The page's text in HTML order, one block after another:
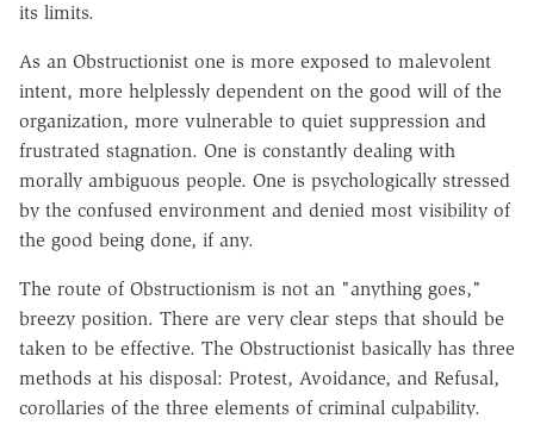
its limits.
As an Obstructionist one is more exposed to malevolent
intent, more helplessly dependent on the good will of the
organization, more vulnerable to quiet suppression and
frustrated stagnation. One is constantly dealing with
morally ambiguous people. One is psychologically stressed
by the confused environment and denied most visibility of
the good being done, if any.
The route of Obstructionism is not an "anything goes,"
breezy position. There are very clear steps that should be
taken to be effective. The Obstructionist basically has three
methods at his disposal: Protest, Avoidance, and Refusal,
corollaries of the three elements of criminal culpability.